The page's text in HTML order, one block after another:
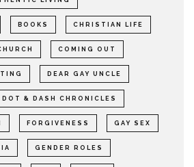
BOOKS CHRISTIAN LIFE
COMING OUT
DEAR GAY UNCLE
DOT & DASH CHRONICLES
FORGIVENESS GAY SEX
GENDER ROLES